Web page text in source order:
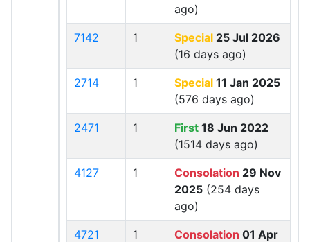
ago)
7142 1 Special 25 Jul 2026
(16 days ago)
2714 1 Special 11 Jan 2025
(576 days ago)
2471 1 First 18 Jun 2022
(1514 days ago)
4127 1 Consolation 29 Nov
2025 (254 days
ago)
4721 1 Consolation 01 Apr